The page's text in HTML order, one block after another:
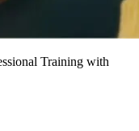
Training with